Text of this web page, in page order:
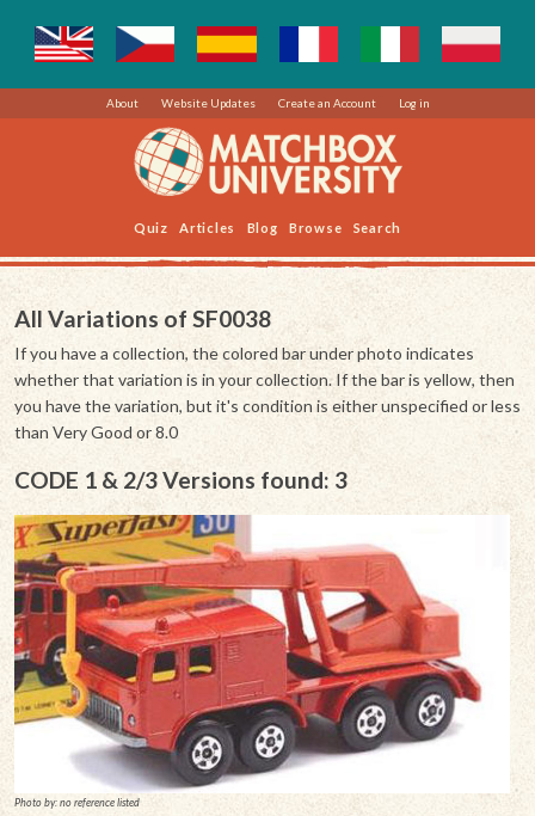
About Website Updates Create an Account Log in
Quiz Articles Blog Browse Search
All Variations of SF0038
If you have a collection, the colored bar under photo indicates
whether that variation is in your collection. If the bar is yellow, then
you have the variation, but it's condition is either unspecified or less
than Very Good or 8.0
CODE 1 & 2/3 Versions found: 3
Photo by: no reference listed